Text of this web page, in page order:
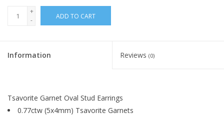
+
-
ADD TO CART
Information Reviews (0)
Tsavorite Garnet Oval Stud Earrings
0.77ctw (5x4mm) Tsavorite Garnets